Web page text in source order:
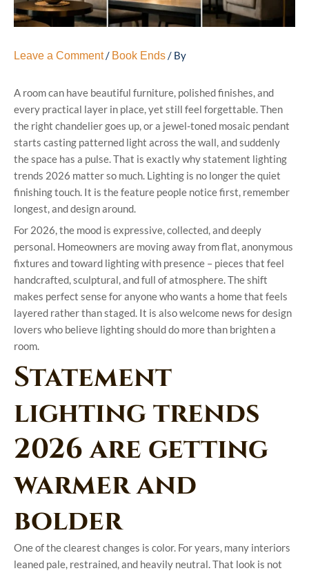
Leave a Comment/ Book Ends/ By
A room can have beautiful furniture, polished finishes, and
every practical layer in place, yet still feel forgettable. Then
the right chandelier goes up, or a jewel-toned mosaic pendant
starts casting patterned light across the wall, and suddenly
the space has a pulse. That is exactly why statement lighting
trends 2026 matter so much. Lighting is no longer the quiet
finishing touch. It is the feature people notice first, remember
longest, and design around.
For 2026, the mood is expressive, collected, and deeply
personal. Homeowners are moving away from flat, anonymous
fixtures and toward lighting with presence – pieces that feel
handcrafted, sculptural, and full of atmosphere. The shift
makes perfect sense for anyone who wants a home that feels
layered rather than staged. It is also welcome news for design
lovers who believe lighting should do more than brighten a
room.
Statement
lighting trends
2026 are getting
warmer and
bolder
One of the clearest changes is color. For years, many interiors
leaned pale, restrained, and heavily neutral. That look is not